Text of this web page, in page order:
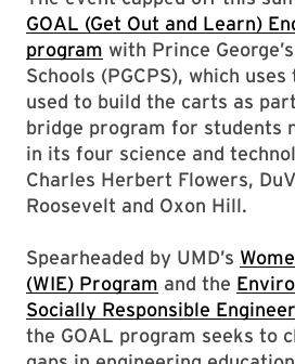
GOAL (Get Out and Learn)
program with Prince
Schools (PGCPS), which
used to build the carts as
bridge program for students
in its four science and
Charles Herbert Flowers,
Roosevelt and Oxon Hill.
Spearheaded by UMD’s
(WIE) Program and the
Socially Responsible
the GOAL program seeks to